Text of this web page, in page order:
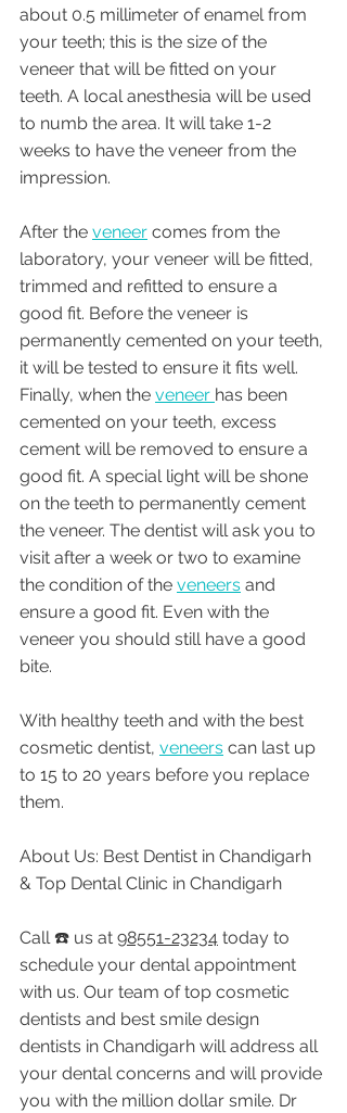
about 0.5 millimeter of enamel from
your teeth; this is the size of the
veneer that will be fitted on your
teeth. A local anesthesia will be used
to numb the area. It will take 1-2
weeks to have the veneer from the
impression.
After the veneer comes from the
laboratory, your veneer will be fitted,
trimmed and refitted to ensure a
good fit. Before the veneer is
permanently cemented on your teeth,
it will be tested to ensure it fits well.
Finally, when the veneer has been
cemented on your teeth, excess
cement will be removed to ensure a
good fit. A special light will be shone
on the teeth to permanently cement
the veneer. The dentist will ask you to
visit after a week or two to examine
the condition of the veneers and
ensure a good fit. Even with the
veneer you should still have a good
bite.
With healthy teeth and with the best
cosmetic dentist, veneers can last up
to 15 to 20 years before you replace
them.
About Us: Best Dentist in Chandigarh
& Top Dental Clinic in Chandigarh
Call ☎️ us at 98551-23234 today to
schedule your dental appointment
with us. Our team of top cosmetic
dentists and best smile design
dentists in Chandigarh will address all
your dental concerns and will provide
you with the million dollar smile. Dr